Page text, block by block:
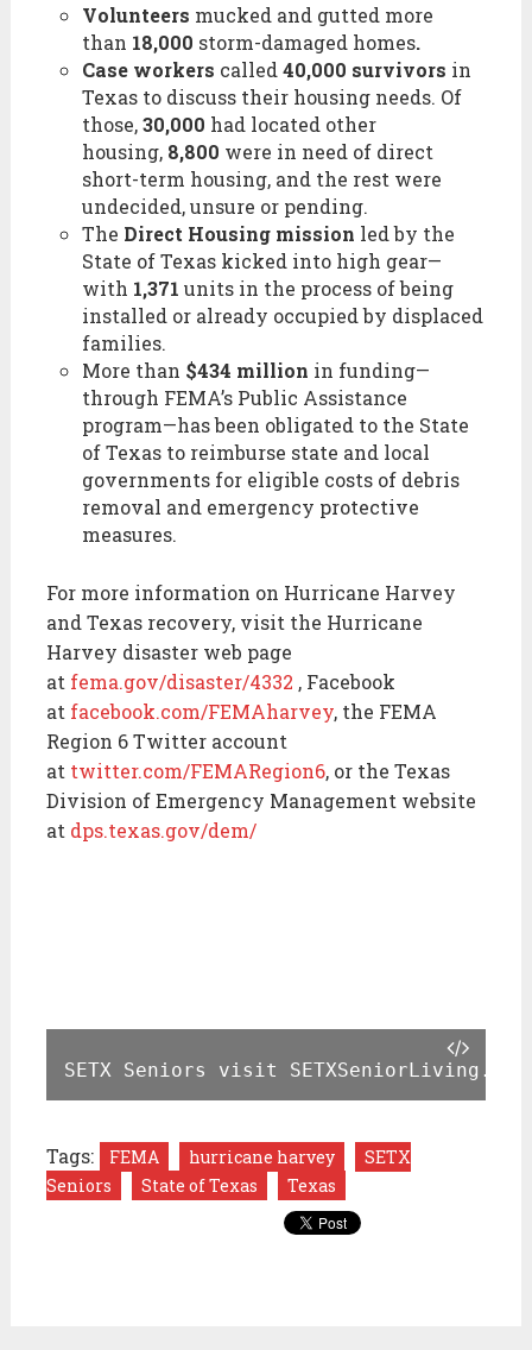
Volunteers mucked and gutted more
than 18,000 storm-damaged homes.
Case workers called 40,000 survivors in
Texas to discuss their housing needs. Of
those,30,000 had located other
housing, 8,800 were in need of direct
short-term housing, and the rest were
undecided, unsure or pending.
The Direct Housing mission led by the
State of Texas kicked into high gear—
with 1,371 units in the process of being
installed or already occupied by displaced
families.
More than $434 million in funding—
through FEMA’s Public Assistance
program—has been obligated to the State
of Texas to reimburse state and local
governments for eligible costs of debris
removal and emergency protective
measures.
For more information on Hurricane Harvey
and Texas recovery, visit the Hurricane
Harvey disaster web page
at fema.gov/disaster/4332 , Facebook
at facebook.com/FEMAharvey, the FEMA
Region 6 Twitter account
at twitter.com/FEMARegion6, or the Texas
Division of Emergency Management website
at dps.texas.gov/dem/
SETX Seniors visit
Tags: FEMA hurricane harvey
SETX
Seniors
State of Texas Texas